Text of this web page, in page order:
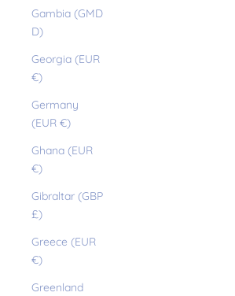
Gambia (GMD
D)
Georgia (EUR
€)
Germany
(EUR €)
Ghana (EUR
€)
Gibraltar (GBP
£)
Greece (EUR
€)
Greenland